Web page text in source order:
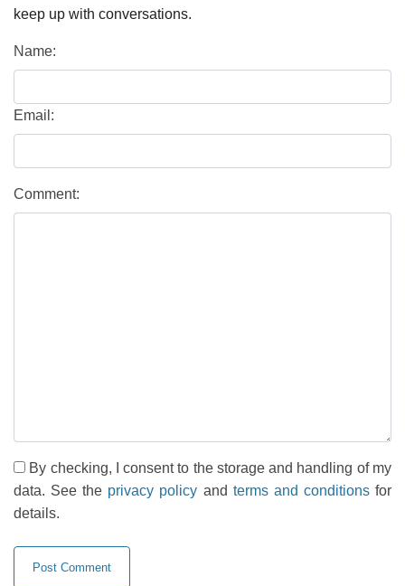
keep up with conversations.
Name:
Email:
Comment:
By checking, I consent to the storage and handling of my
data. See the privacy policy and terms and conditionsfor
details.